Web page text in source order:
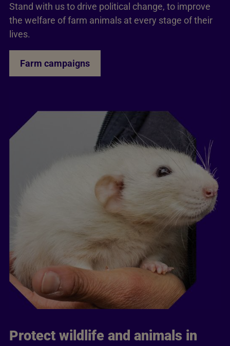
Stand with us to drive political change, to improve
the welfare of farm animals at every stage of their
lives.
Farm campaigns
Protect wildlife and animals in